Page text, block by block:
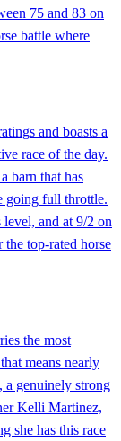
75 and 83 on
battle where
and boasts a
race of the day.
barn that has
going full throttle.
and at 9/2 on
the top-rated horse
the most
means nearly
a genuinely strong
Kelli Martinez,
she has this race